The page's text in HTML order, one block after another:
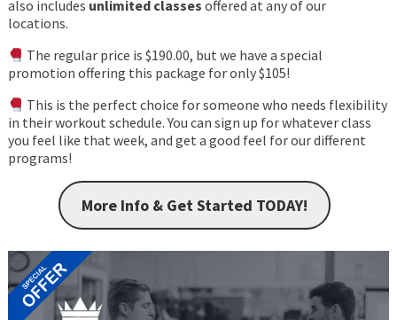
also includes unlimited classes offered at any of our
locations.
The regular price is $190.00, but we have a special
promotion offering this package for only $105!
This is the perfect choice for someone who needs flexibility
in their workout schedule. You can sign up for whatever class
you feel like that week, and get a good feel for our different
programs!
More Info & Get Started TODAY!